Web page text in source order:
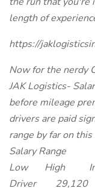
length of
https://
Now for the nerdy
JAK Logistics-
before mileage
drivers are paid
range by far on this
Salary
Low High
Driver